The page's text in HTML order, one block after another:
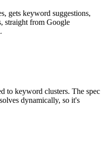
gets keyword suggestions,
straight from Google
to keyword clusters. The spec
dynamically, so it's